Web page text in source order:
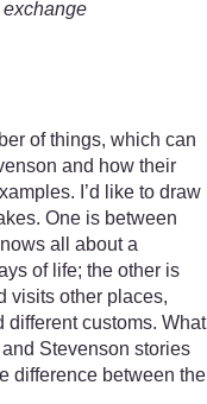
of things, which can
and how their
I’d like to draw
One is between
all about a
of life; the other is
visits other places,
different customs. What
Stevenson stories
difference between the